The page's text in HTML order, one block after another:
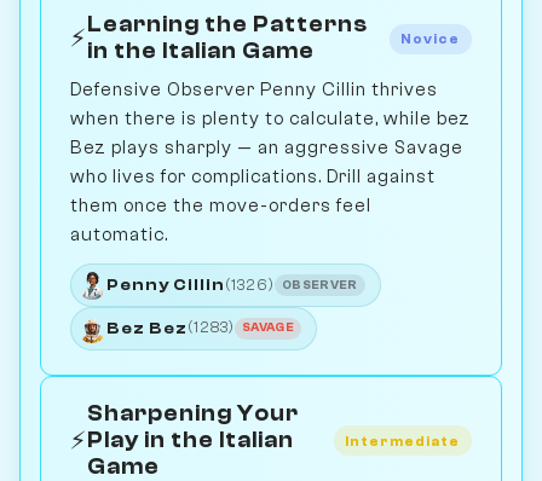
⚡Learning the Patterns
in the Italian Game
Novice
Defensive Observer Penny Cillin thrives
when there is plenty to calculate, while bez
Bez plays sharply — an aggressive Savage
who lives for complications. Drill against
them once the move-orders feel
automatic.
Penny Cillin (1326) OBSERVER
Bez Bez (1283) SAVAGE
⚡
Sharpening Your
Play in the Italian
Game
Intermediate